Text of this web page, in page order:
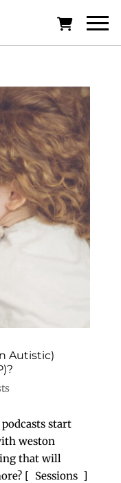
Autistic)
start
weston
that will
[ Sessions ]